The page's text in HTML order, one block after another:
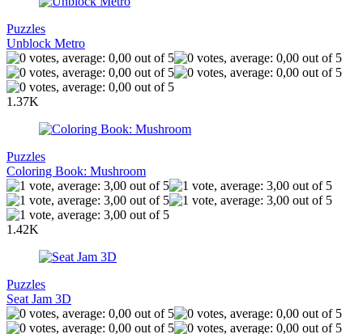
Puzzles
Unblock Metro
1.37K
Puzzles
Coloring Book: Mushroom
1.42K
Puzzles
Seat Jam 3D